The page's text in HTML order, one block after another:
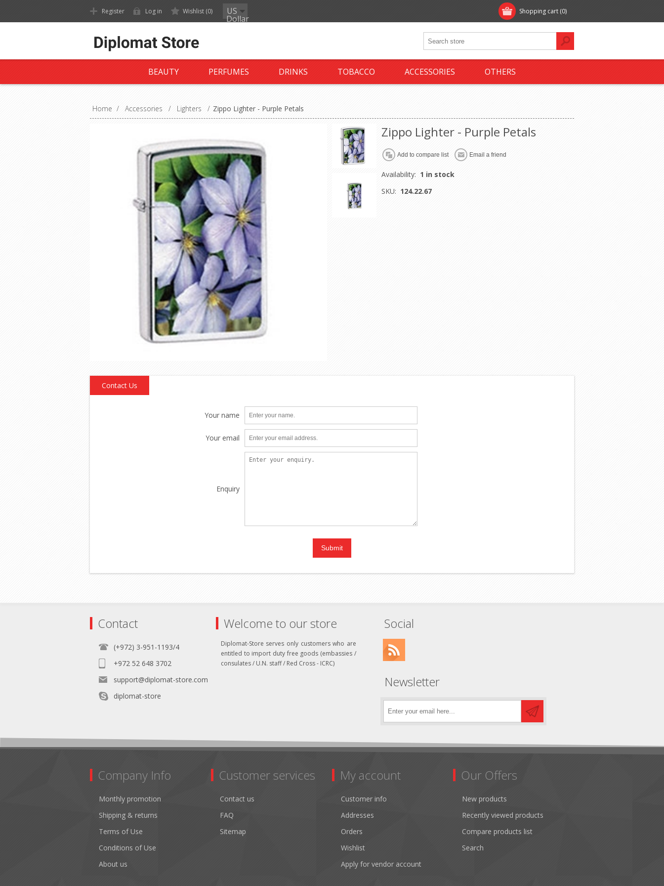
Shopping cart (0)
Register Log in Wishlist (0) US
Dollar
BEAUTY PERFUMES DRINKS TOBACCO ACCESSORIES OTHERS
Home / Accessories / Lighters / Zippo Lighter - Purple Petals
Zippo Lighter - Purple Petals
Availability: 1 in stock
SKU: 124.22.67
Contact Us
Your name
Your email
Enquiry
Contact
(+972) 3-951-1193/4
+972 52 648 3702
support@diplomat-store.com
diplomat-store
Welcome to our store
Diplomat-Store serves only customers who are
entitled to import duty free goods (embassies /
consulates / U.N. staff / Red Cross - ICRC)
Social
Newsletter
Company Info
Monthly promotion
Shipping & returns
Terms of Use
Conditions of Use
About us
Customer services
Contact us
FAQ
Sitemap
My account
Customer info
Addresses
Orders
Wishlist
Apply for vendor account
Our Offers
New products
Recently viewed products
Compare products list
Search